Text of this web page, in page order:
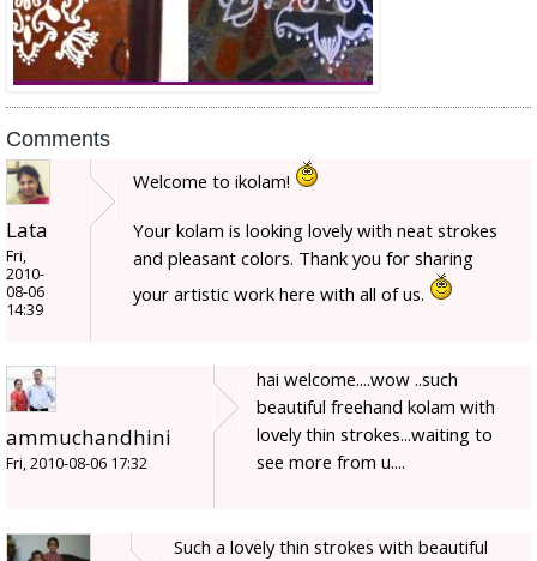
Comments
Lata
Fri,
2010-
08-06
14:39
Welcome to ikolam!
Your kolam is looking lovely with neat strokes
and pleasant colors. Thank you for sharing
your artistic work here with all of us.
ammuchandhini
Fri, 2010-08-06 17:32
hai welcome....wow ..such
beautiful freehand kolam with
lovely thin strokes...waiting to
see more from u....
Such a lovely thin strokes with beautiful